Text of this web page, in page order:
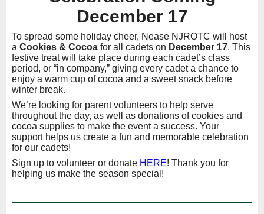
December 17
To spread some holiday cheer, Nease NJROTC will host
a Cookies & Cocoa for all cadets on December 17. This
festive treat will take place during each cadet’s class
period, or “in company,” giving every cadet a chance to
enjoy a warm cup of cocoa and a sweet snack before
winter break.
We’re looking for parent volunteers to help serve
throughout the day, as well as donations of cookies and
cocoa supplies to make the event a success. Your
support helps us create a fun and memorable celebration
for our cadets!
Sign up to volunteer or donate HERE! Thank you for
helping us make the season special!